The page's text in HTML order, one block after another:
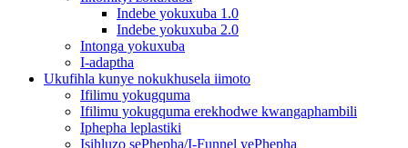
Indebe yokuxuba 1.0
Indebe yokuxuba 2.0
Intonga yokuxuba
I-adaptha
Ukufihla kunye nokukhusela iimoto
Ifilimu yokugquma
Ifilimu yokugquma erekhodwe kwangaphambili
Iphepha leplastiki
Isihluzo sePhepha/I-Funnel yePhepha